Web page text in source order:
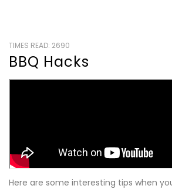
TIMES READ: 2690
BBQ Hacks
Here are some interesting tips when